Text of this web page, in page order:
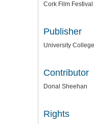
Cork Film
Publisher
University
Contributor
Donal Sheehan
Rights